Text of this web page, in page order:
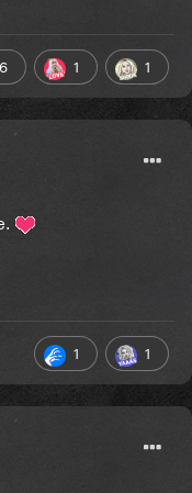
6 1 1
1 1